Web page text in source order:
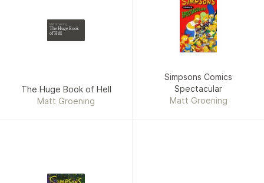
Matt Groening
The Huge Book
of Hell
The Huge Book of Hell
Matt Groening
Simpsons Comics
Spectacular
Matt Groening